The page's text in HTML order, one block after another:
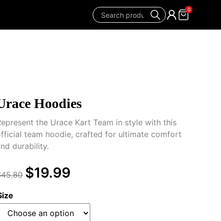
0
Hoodies
the Urace Kart Team in style with this
team hoodie, crafted for ultimate comfort
durability.
45.80 $19.99